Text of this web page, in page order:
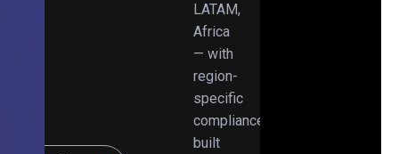
LATAM,
Africa
— with
region-
specific
compliance
built